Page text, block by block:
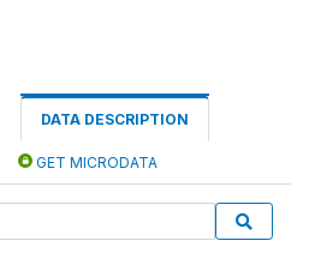
DATA DESCRIPTION
GET MICRODATA